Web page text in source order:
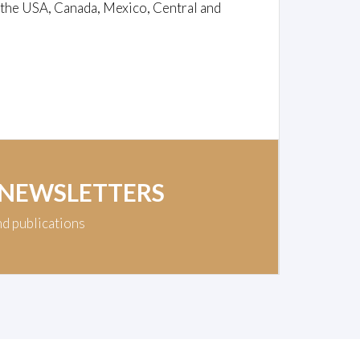
USA, Canada, Mexico, Central and
publications